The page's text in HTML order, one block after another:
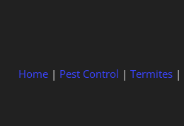
Home | Pest Control | Termites |